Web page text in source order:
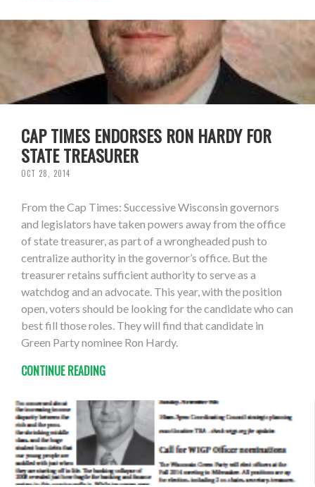
CAP TIMES ENDORSES RON HARDY FOR
STATE TREASURER
OCT 28, 2014
From the Cap Times: Successive Wisconsin governors
and legislators have taken powers away from the office
of state treasurer, as part of a wrongheaded push to
centralize authority in the governor’s office. But the
treasurer retains sufficient authority to serve as a
watchdog and an advocate. This year, with the position
open, voters should be looking for the candidate who can
best fill those roles. They will find that candidate in
Green Party nominee Ron Hardy.
CONTINUE READING